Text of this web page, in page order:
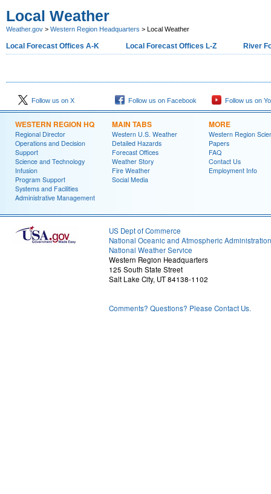
Local Weather
Weather.gov > Western Region Headquarters > Local Weather
Local Forecast Offices A-K Local Forecast Offices L-Z River
Follow us on X Follow us on Facebook Follow us on
WESTERN REGION HQ
Regional Director
Operations and Decision
Support
Science and Technology
Infusion
Program Support
Systems and Facilities
Administrative Management
MAIN TABS
Western U.S. Weather
Detailed Hazards
Forecast Offices
Weather Story
Fire Weather
Social Media
MORE
Western Region
Papers
FAQ
Contact Us
Employment Info
US Dept of Commerce
National Oceanic and Atmospheric Administration
National Weather Service
Western Region Headquarters
125 South State Street
Salt Lake City, UT 84138-1102
Comments? Questions? Please Contact Us.